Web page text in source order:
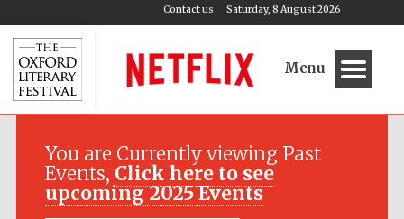
Saturday, 8 August 2026
Contact us
Menu
You are Currently viewing Past
Events, Click here to see
upcoming 2025 Events
Festival media